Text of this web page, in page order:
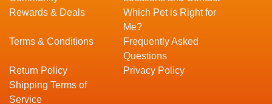
Rewards & Deals
Which Pet is Right for
Me?
Terms & Conditions
Frequently Asked
Questions
Return Policy
Privacy Policy
Shipping Terms of
Service